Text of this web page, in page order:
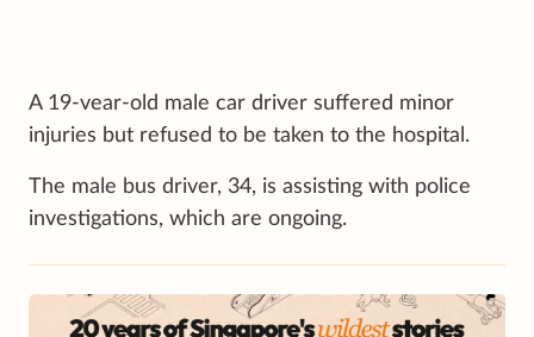
A 19-vear-old male car driver suffered minor
injuries but refused to be taken to the hospital.
The male bus driver, 34, is assisting with police
investigations, which are ongoing.